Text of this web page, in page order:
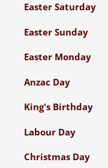
Easter Saturday
Easter Sunday
Easter Monday
Anzac Day
King's Birthday
Labour Day
Christmas Day